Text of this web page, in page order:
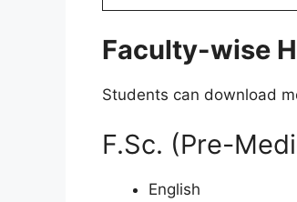
Faculty-wise
Students can download
F.Sc. (Pre-
English